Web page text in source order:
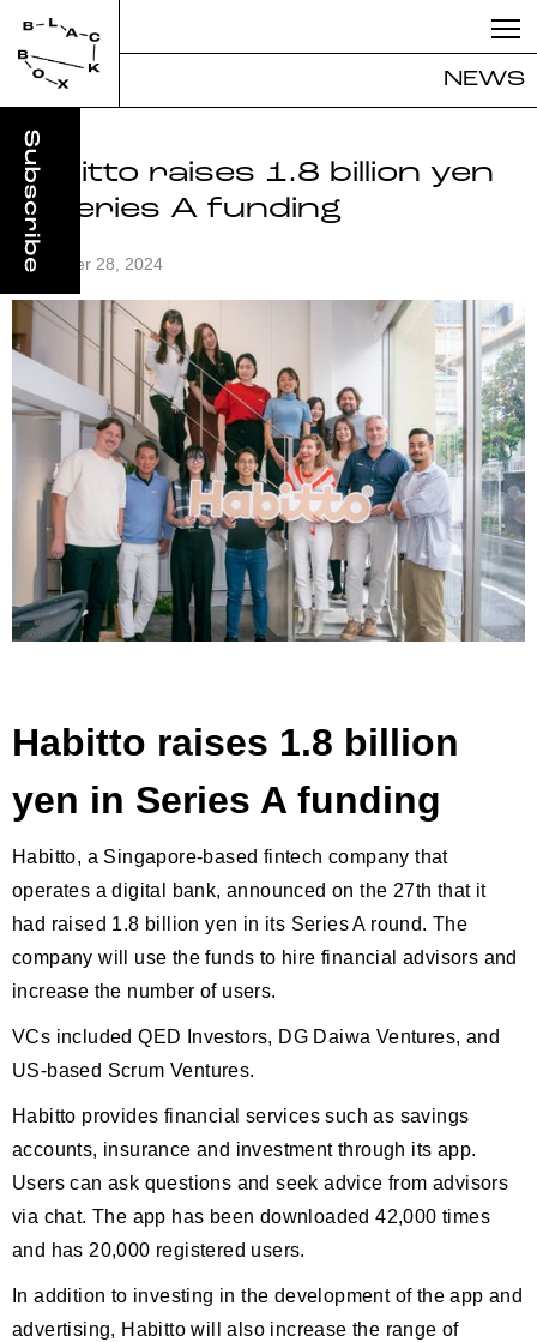
NEWS
Habitto raises 1.8 billion yen
in Series A funding
November 28, 2024
Habitto raises 1.8 billion
yen in Series A funding
Habitto, a Singapore-based fintech company that
operates a digital bank, announced on the 27th that it
had raised 1.8 billion yen in its Series A round. The
company will use the funds to hire financial advisors and
increase the number of users.
VCs included QED Investors, DG Daiwa Ventures, and
US-based Scrum Ventures.
Habitto provides financial services such as savings
accounts, insurance and investment through its app.
Users can ask questions and seek advice from advisors
via chat. The app has been downloaded 42,000 times
and has 20,000 registered users.
In addition to investing in the development of the app and
advertising, Habitto will also increase the range of